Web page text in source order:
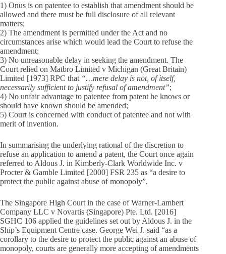
1) Onus is on patentee to establish that amendment should be
allowed and there must be full disclosure of all relevant
matters;
2) The amendment is permitted under the Act and no
circumstances arise which would lead the Court to refuse the
amendment;
3) No unreasonable delay in seeking the amendment. The
Court relied on Matbro Limited v Michigan (Great Britain)
Limited [1973] RPC that “…mere delay is not, of itself,
necessarily sufficient to justify refusal of amendment”;
4) No unfair advantage to patentee from patent he knows or
should have known should be amended;
5) Court is concerned with conduct of patentee and not with
merit of invention.
In summarising the underlying rational of the discretion to
refuse an application to amend a patent, the Court once again
referred to Aldous J. in Kimberly-Clark Worldwide Inc. v
Procter & Gamble Limited [2000] FSR 235 as “a desire to
protect the public against abuse of monopoly”.
The Singapore High Court in the case of Warner-Lambert
Company LLC v Novartis (Singapore) Pte. Ltd. [2016]
SGHC 106 applied the guidelines set out by Aldous J. in the
Ship’s Equipment Centre case. George Wei J. said “as a
corollary to the desire to protect the public against an abuse of
monopoly, courts are generally more accepting of amendments